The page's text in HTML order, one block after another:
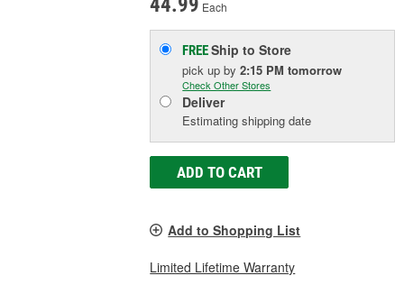
Each
FREEShip to Store
pick upby2:15 PM tomorrow
Check Other Stores
Deliver
Estimating shipping date
ADD TO CART
Add to Shopping List
Limited Lifetime Warranty